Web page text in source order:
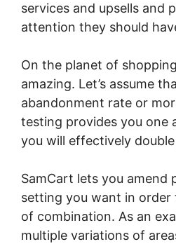
services and upsells and
attention they should
On the planet of
amazing. Let’s assume
abandonment rate or
testing provides you one
you will effectively
SamCart lets you amend
setting you want in order
of combination. As an
multiple variations of